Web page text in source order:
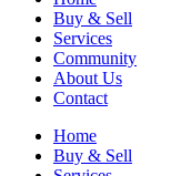
Buy & Sell
Services
Community
About Us
Contact
Home
Buy & Sell